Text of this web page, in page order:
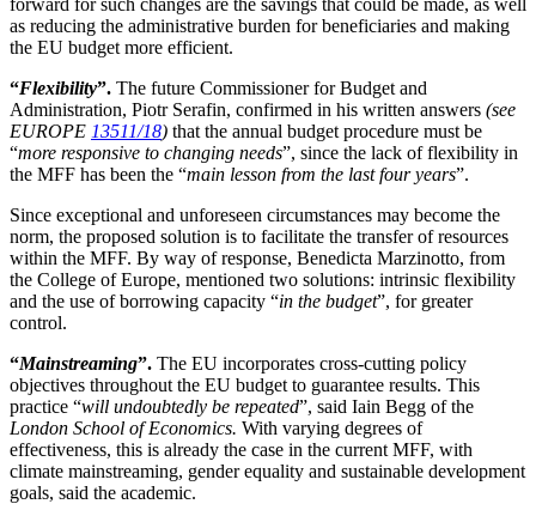
forward for such changes are the savings that could be made, as well
as reducing the administrative burden for beneficiaries and making
the EU budget more efficient.
“Flexibility”. The future Commissioner for Budget and
Administration, Piotr Serafin, confirmed in his written answers (see
EUROPE 13511/18) that the annual budget procedure must be
“more responsive to changing needs”, since the lack of flexibility in
the MFF has been the “main lesson from the last four years”.
Since exceptional and unforeseen circumstances may become the
norm, the proposed solution is to facilitate the transfer of resources
within the MFF. By way of response, Benedicta Marzinotto, from
the College of Europe, mentioned two solutions: intrinsic flexibility
and the use of borrowing capacity “in the budget”, for greater
control.
“Mainstreaming”. The EU incorporates cross-cutting policy
objectives throughout the EU budget to guarantee results. This
practice “will undoubtedly be repeated”, said Iain Begg of the
London School of Economics. With varying degrees of
effectiveness, this is already the case in the current MFF, with
climate mainstreaming, gender equality and sustainable development
goals, said the academic.